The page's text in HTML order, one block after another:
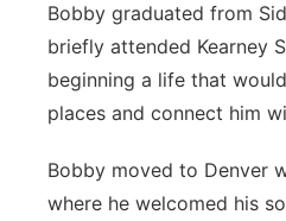
Bobby graduated from
briefly attended Kearney
beginning a life that
places and connect him
Bobby moved to Denver
where he welcomed his